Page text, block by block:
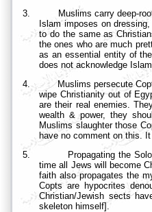
3.
Muslims carry deep-
Islam imposes on
to do the same as
the ones who are much
as an essential entity of
does not acknowledge
4.
Muslims persecute
wipe Christianity out of
are their real enemies.
wealth & power, they
Muslims slaughter those
have no comment on this.
5.
Propagating the
time all Jews will become
faith also propagates the
Copts are hypocrites
Christian/Jewish sects
skeleton himself].